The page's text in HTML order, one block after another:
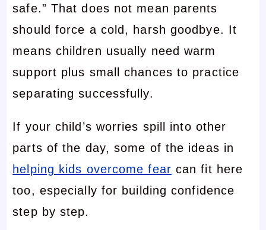
safe.” That does not mean parents
should force a cold, harsh goodbye. It
means children usually need warm
support plus small chances to practice
separating successfully.
If your child’s worries spill into other
parts of the day, some of the ideas in
helping kids overcome fear can fit here
too, especially for building confidence
step by step.